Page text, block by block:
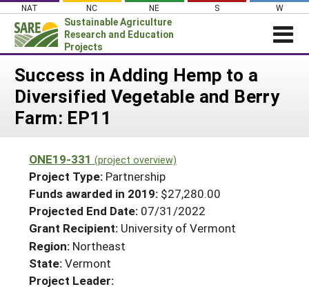
Skip
content
NAT NC NE S W
Sustainable Agriculture
Research and Education
Projects
News
About SARE
Projects Home
Search Projects
Search Project Coordinators
WHAT WE DO
WHERE WE WORK
GRANTS
RESOURCES & LEARNING
HELP
Success in Adding Hemp to a
Diversified Vegetable and Berry
Farm: EP11
ONE19-331 (project overview)
Project Type: Partnership
Funds awarded in 2019: $27,280.00
Projected End Date: 07/31/2022
Grant Recipient: University of Vermont
Region: Northeast
State:Vermont
Project Leader: